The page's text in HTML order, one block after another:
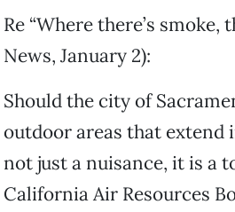
Re “Where there’s
News, January 2):
Should the city of
outdoor areas that extend
not just a nuisance, it is a
California Air Resources